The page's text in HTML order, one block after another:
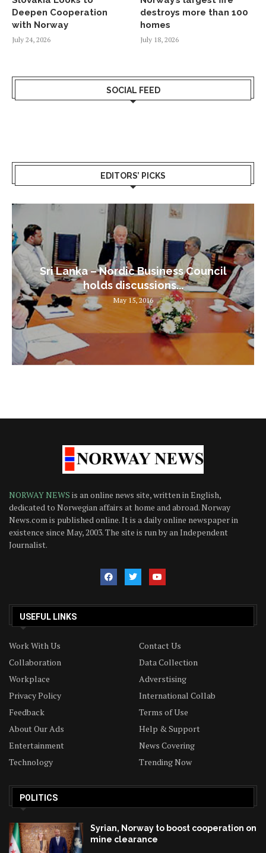
Deepen Cooperation
with Norway
July 24, 2026
destroys more than 100
homes
July 18, 2026
SOCIAL FEED
EDITORS’ PICKS
Sri Lanka – Nordic Business Council
holds discussions...
May 15, 2016
NORWAY NEWS is an online news site, written in English,
dedicated to Norwegian affairs at home and abroad. Norway
News.com is published online. It is a daily online newspaper in
existence since May, 2003. The site is run by an Independent
Journalist.
USEFUL LINKS
Work With Us
Contact Us
Collaboration
Data Collection
Workplace
Adverstising
Privacy Policy
International Collab
Feedback
Terms of Use
About Our Ads
Help & Support
Entertainment
News Covering
Technology
Trending Now
POLITICS
Syrian, Norway to boost cooperation on
mine clearance